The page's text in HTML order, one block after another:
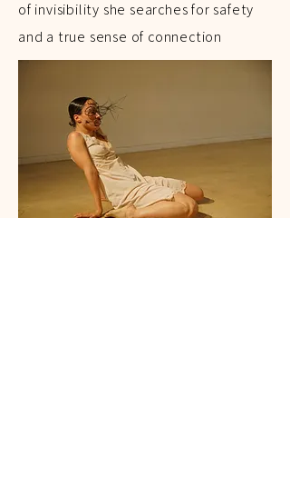
of invisibility she searches for safety
and a true sense of connection